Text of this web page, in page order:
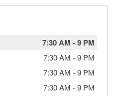
7:30 AM -9 PM
7:30 AM -9 PM
7:30 AM -9 PM
7:30 AM -9 PM